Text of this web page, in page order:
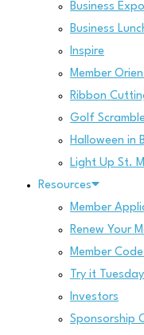
Business Expo
Business
Inspire
Member
Ribbon
Golf
Halloween in
Light Up St.
Resources
Member
Renew Your
Member
Try it
Investors
Sponsorship